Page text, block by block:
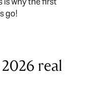
go!
real